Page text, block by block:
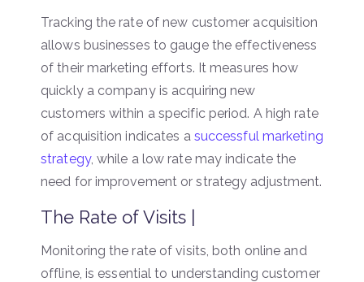
Tracking the rate of new customer acquisition
allows businesses to gauge the effectiveness
of their marketing efforts. It measures how
quickly a company is acquiring new
customers within a specific period. A high rate
of acquisition indicates a successful marketing
strategy, while a low rate may indicate the
need for improvement or strategy adjustment.
The Rate of Visits |
Monitoring the rate of visits, both online and
offline, is essential to understanding customer